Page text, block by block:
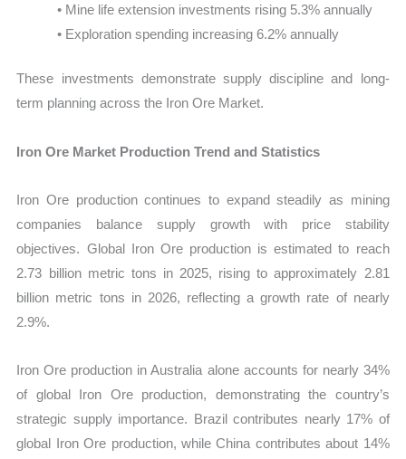
• Mine life extension investments rising 5.3% annually
• Exploration spending increasing 6.2% annually
These investments demonstrate supply discipline and long-
term planning across the Iron Ore Market.
Iron Ore Market Production Trend and Statistics
Iron Ore production continues to expand steadily as mining
companies balance supply growth with price stability
objectives. Global Iron Ore production is estimated to reach
2.73 billion metric tons in 2025, rising to approximately 2.81
billion metric tons in 2026, reflecting a growth rate of nearly
2.9%.
Iron Ore production in Australia alone accounts for nearly 34%
of global Iron Ore production, demonstrating the country’s
strategic supply importance. Brazil contributes nearly 17% of
global Iron Ore production, while China contributes about 14%